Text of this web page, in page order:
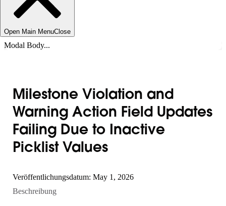
Open Main MenuClose
Modal Body...
Milestone Violation and
Warning Action Field Updates
Failing Due to Inactive
Picklist Values
Veröffentlichungsdatum: May 1, 2026
Beschreibung